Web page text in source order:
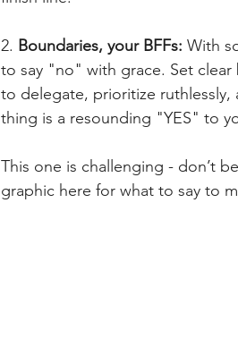
2. Boundaries, your BFFs: With
to say "no" with grace. Set clear
to delegate, prioritize
thing is a resounding "YES" to
This one is challenging - don’t
graphic here for what to say to